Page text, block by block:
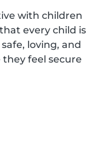
with children
every child is
loving, and
feel secure